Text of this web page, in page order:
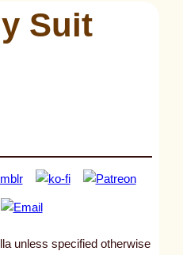
Suit
unless specified otherwise